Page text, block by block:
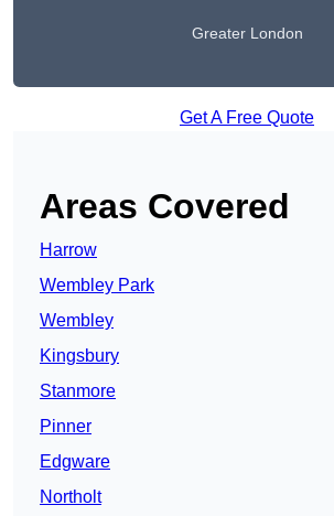
Greater London
Get A Free Quote
Areas Covered
Harrow
Wembley Park
Wembley
Kingsbury
Stanmore
Pinner
Edgware
Northolt